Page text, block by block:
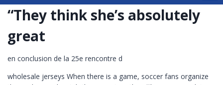
“They think she’s absolutely
great
en conclusion de la 25e rencontre d
wholesale jerseys When there is a game, soccer fans organize